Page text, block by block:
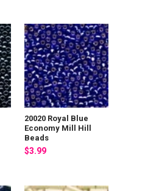
20020 Royal Blue
Economy Mill Hill
Beads
$3.99